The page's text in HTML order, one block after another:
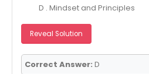
D . Mindset and Principles
Reveal Solution
Correct Answer: D